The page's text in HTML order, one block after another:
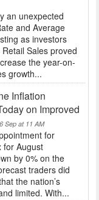
an unexpected
and Average
as investors
Sales proved
the year-on-
growth...
Inflation
on Improved
Sep at 11 AM
for
for August
by 0% on the
traders did
the nation’s
limited. With...